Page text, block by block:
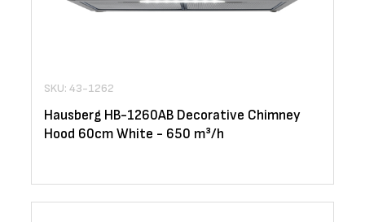
SKU: 43-1262
Hausberg HB-1260AB Decorative Chimney
Hood 60cm White - 650 m³/h